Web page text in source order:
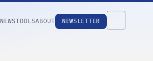
NEWSTOOLSABOUT NEWSLETTER